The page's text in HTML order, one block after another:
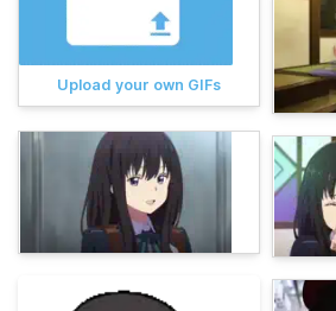
Upload your own GIFs